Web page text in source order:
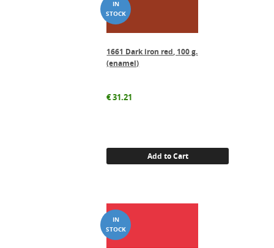
1661 Dark iron red, 100 g.
(enamel)
€31.21
Add to Cart